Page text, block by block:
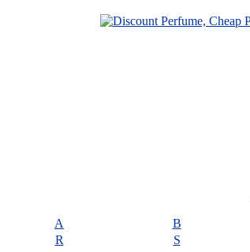
A
B
R
S